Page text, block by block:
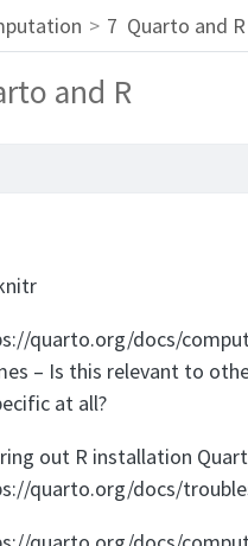
7 Quarto and R
and R
quarto.org/docs/
– Is this relevant to
at all?
out R installation
quarto.org/docs/